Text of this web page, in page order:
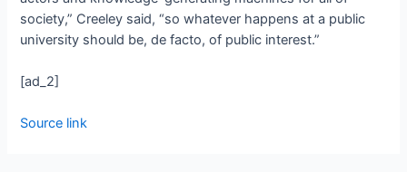
society,” Creeley said, “so whatever happens at a public
university should be, de facto, of public interest.”
[ad_2]
Source link